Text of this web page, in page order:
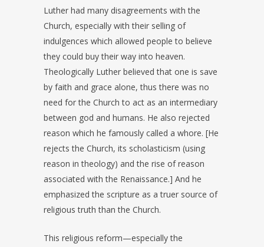
Luther had many disagreements with the
Church, especially with their selling of
indulgences which allowed people to believe
they could buy their way into heaven.
Theologically Luther believed that one is save
by faith and grace alone, thus there was no
need for the Church to act as an intermediary
between god and humans. He also rejected
reason which he famously called a whore. [He
rejects the Church, its scholasticism (using
reason in theology) and the rise of reason
associated with the Renaissance.] And he
emphasized the scripture as a truer source of
religious truth than the Church.
This religious reform—especially the